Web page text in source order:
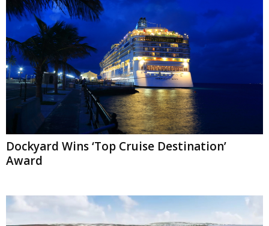
Dockyard Wins ‘Top Cruise Destination’
Award